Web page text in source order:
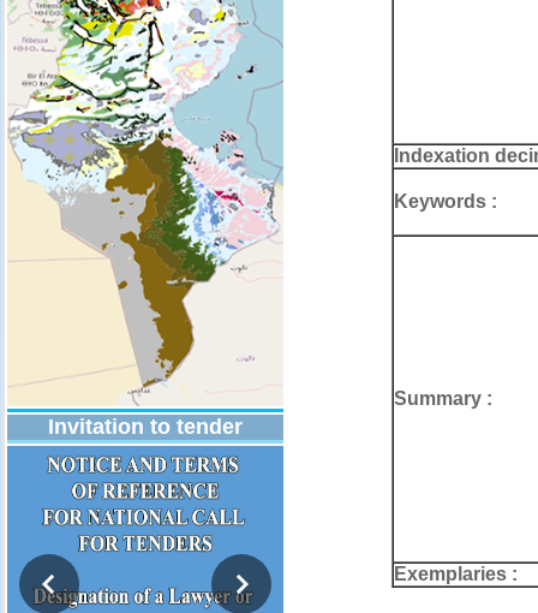
Invitation to tender
Indexation
Keywords :
Summary :
Exemplaries :